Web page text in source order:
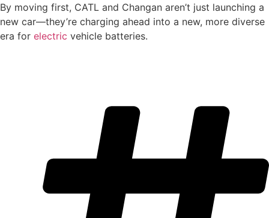
By moving first, CATL and Changan aren’t just launching a
new car—they’re charging ahead into a new, more diverse
era for electric vehicle batteries.